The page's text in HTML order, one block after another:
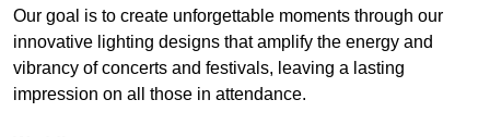
Our goal is to create unforgettable moments through our
innovative lighting designs that amplify the energy and
vibrancy of concerts and festivals, leaving a lasting
impression on all those in attendance.